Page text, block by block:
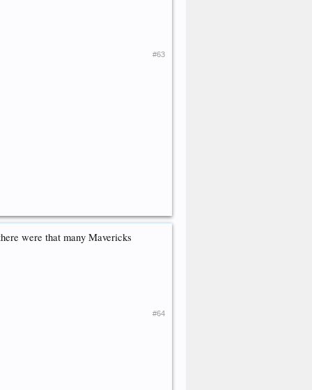
#63
were that many Mavericks
#64